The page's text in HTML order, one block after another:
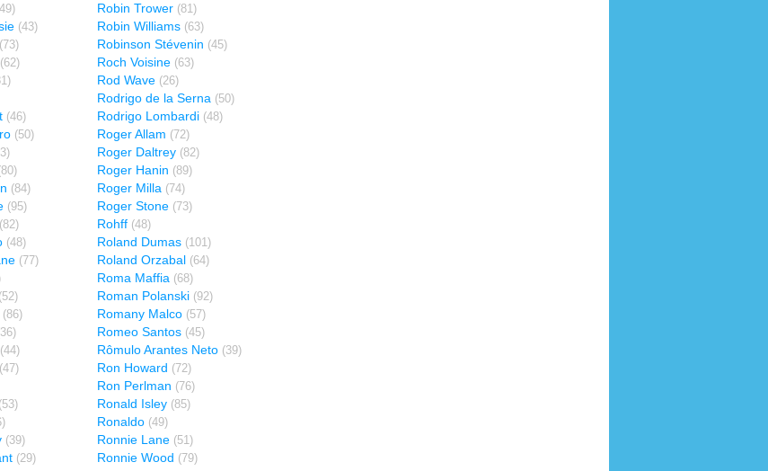
Robin Trower (81)
(43) Robin Williams (63)
(73) Robinson Stévenin (45)
(62) Roch Voisine (63)
Rod Wave (26)
Rodrigo de la Serna (50)
(46) Rodrigo Lombardi (48)
(50) Roger Allam (72)
Roger Daltrey (82)
Roger Hanin (89)
(84) Roger Milla (74)
(95) Roger Stone (73)
(82) Rohff (48)
(48) Roland Dumas (101)
(77) Roland Orzabal (64)
Roma Maffia (68)
(52) Roman Polanski (92)
(86) Romany Malco (57)
Romeo Santos (45)
(44) Rômulo Arantes Neto (39)
(47) Ron Howard (72)
Ron Perlman (76)
(53) Ronald Isley (85)
Ronaldo (49)
(39) Ronnie Lane (51)
(29) Ronnie Wood (79)